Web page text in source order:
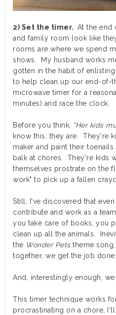
2) Set the timer. At the end
and family room look like
rooms are where we spend
shows. My husband works
gotten in the habit of
to help clean up our end-of-
microwave timer for a
minutes) and race the clock.
Before you think, "Her kids
know this: they are. They're
maker and paint their
balk at chores. They're kids
themselves prostrate on the
work" to pick up a fallen
Still, I've discovered that
contribute and work as a
you take care of books, you
clean up all the animals.
the Wonder Petstheme song,
together, we get the job
And, interestingly enough,
This timer technique works
procrastinating on a chore,